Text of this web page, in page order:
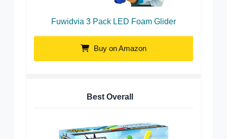
Fuwidvia 3 Pack LED Foam Glider
Buy on Amazon
Best Overall